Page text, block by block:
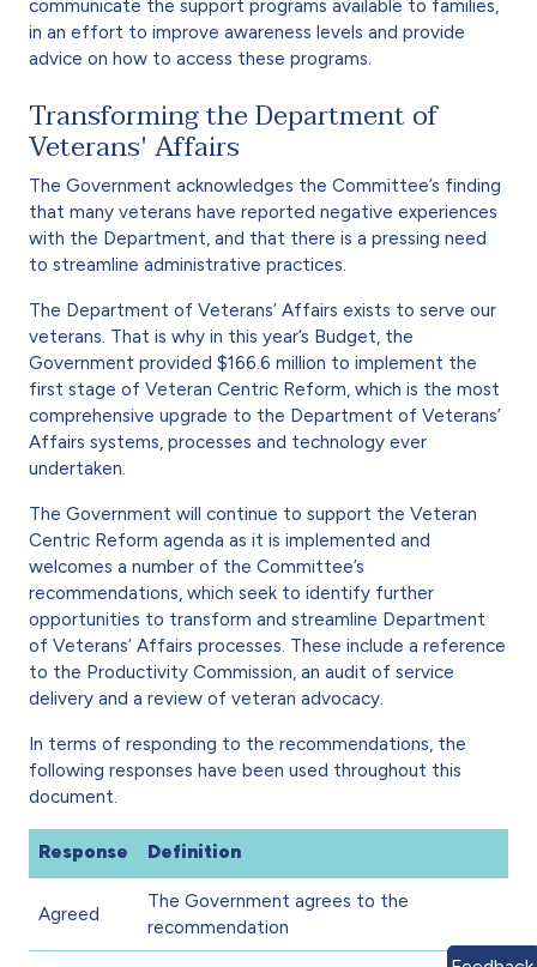
communicate the support programs available to families,
in an effort to improve awareness levels and provide
advice on how to access these programs.
Transforming the Department of
Veterans' Affairs
The Government acknowledges the Committee’s finding
that many veterans have reported negative experiences
with the Department, and that there is a pressing need
to streamline administrative practices.
The Department of Veterans’ Affairs exists to serve our
veterans. That is why in this year’s Budget, the
Government provided $166.6 million to implement the
first stage of Veteran Centric Reform, which is the most
comprehensive upgrade to the Department of Veterans’
Affairs systems, processes and technology ever
undertaken.
The Government will continue to support the Veteran
Centric Reform agenda as it is implemented and
welcomes a number of the Committee’s
recommendations, which seek to identify further
opportunities to transform and streamline Department
of Veterans’ Affairs processes. These include a reference
to the Productivity Commission, an audit of service
delivery and a review of veteran advocacy.
In terms of responding to the recommendations, the
following responses have been used throughout this
document.
Response Definition
Agreed
The Government agrees to the
recommendation